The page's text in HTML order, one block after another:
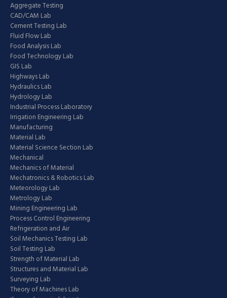
Aggregate Testing
CAD/CAM Lab
Cement Testing Lab
Fluid Flow Lab
Food Analysis Lab
Food Technology Lab
GIS Lab
Highways Lab
Hydraulics Lab
Hydrology Lab
Industrial Process Laboratory
Irrigation Engineering Lab
Manufacturing
Material Lab
Material Science Section Lab
Mechanical
Mechanics of Material
Mechatronics & Robotics Lab
Meteorology Lab
Metrology Lab
Mining Engineering Lab
Process Control Engineering
Refrigeration and Air
Soil Mechanics Testing Lab
Soil Testing Lab
Strength of Material Lab
Structures and Material Lab
Surveying Lab
Theory of Machines Lab